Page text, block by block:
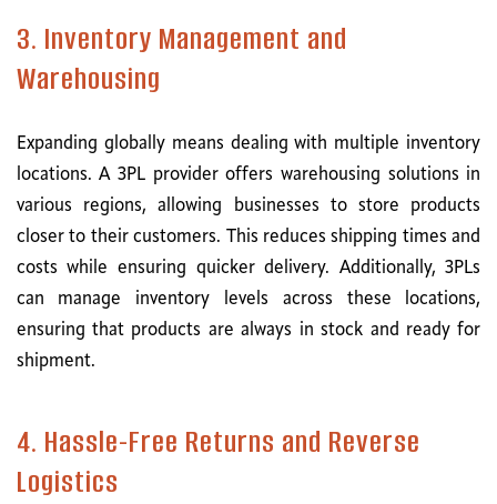
3. Inventory Management and
Warehousing
Expanding globally means dealing with multiple inventory
locations. A 3PL provider offers warehousing solutions in
various regions, allowing businesses to store products
closer to their customers. This reduces shipping times and
costs while ensuring quicker delivery. Additionally, 3PLs
can manage inventory levels across these locations,
ensuring that products are always in stock and ready for
shipment.
4. Hassle-Free Returns and Reverse
Logistics